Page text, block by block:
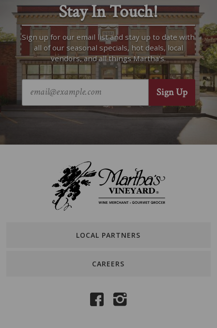
Stay In Touch!
Sign up for our email list and stay up to date with
all of our seasonal specials, hot deals, local
vendors, and all things Martha’s.
LOCAL PARTNERS
CAREERS